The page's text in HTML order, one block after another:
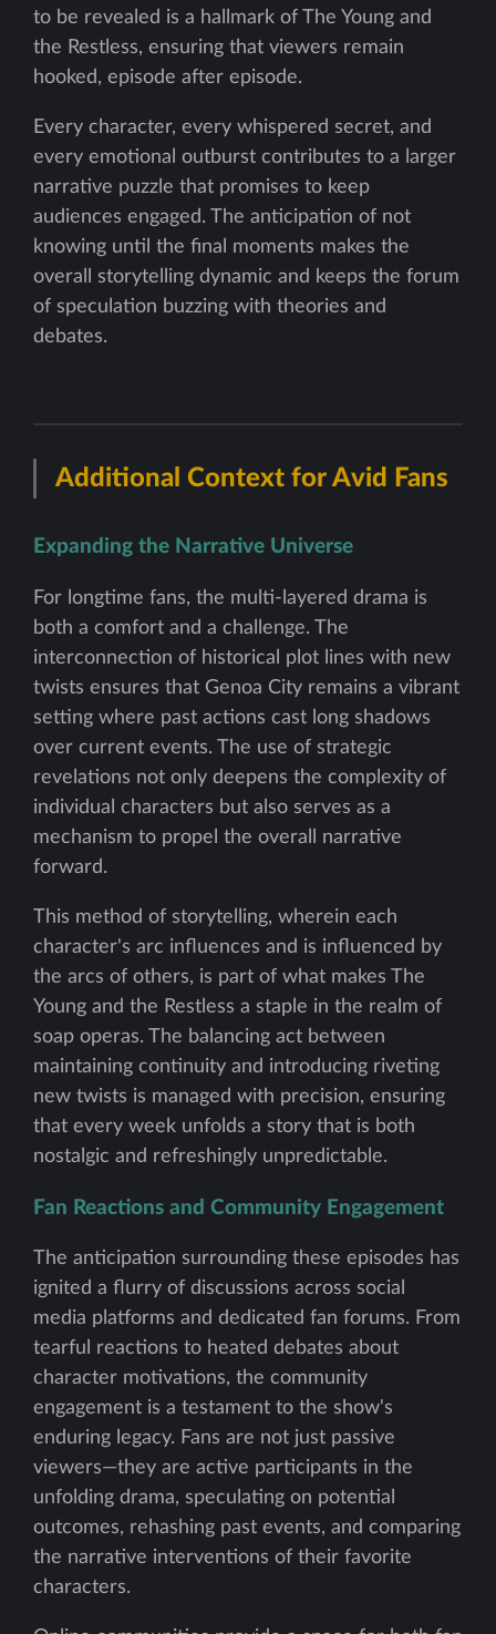
to be revealed is a hallmark of The Young and
the Restless, ensuring that viewers remain
hooked, episode after episode.
Every character, every whispered secret, and
every emotional outburst contributes to a larger
narrative puzzle that promises to keep
audiences engaged. The anticipation of not
knowing until the final moments makes the
overall storytelling dynamic and keeps the forum
of speculation buzzing with theories and
debates.
Additional Context for Avid Fans
Expanding the Narrative Universe
For longtime fans, the multi-layered drama is
both a comfort and a challenge. The
interconnection of historical plot lines with new
twists ensures that Genoa City remains a vibrant
setting where past actions cast long shadows
over current events. The use of strategic
revelations not only deepens the complexity of
individual characters but also serves as a
mechanism to propel the overall narrative
forward.
This method of storytelling, wherein each
character's arc influences and is influenced by
the arcs of others, is part of what makes The
Young and the Restless a staple in the realm of
soap operas. The balancing act between
maintaining continuity and introducing riveting
new twists is managed with precision, ensuring
that every week unfolds a story that is both
nostalgic and refreshingly unpredictable.
Fan Reactions and Community Engagement
The anticipation surrounding these episodes has
ignited a flurry of discussions across social
media platforms and dedicated fan forums. From
tearful reactions to heated debates about
character motivations, the community
engagement is a testament to the show's
enduring legacy. Fans are not just passive
viewers—they are active participants in the
unfolding drama, speculating on potential
outcomes, rehashing past events, and comparing
the narrative interventions of their favorite
characters.